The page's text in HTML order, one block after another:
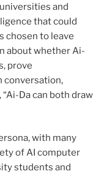
and
that could
chosen to leave
about whether Ai-
prove
conversation,
, “Ai-Da can both draw
with many
of AI computer
students and